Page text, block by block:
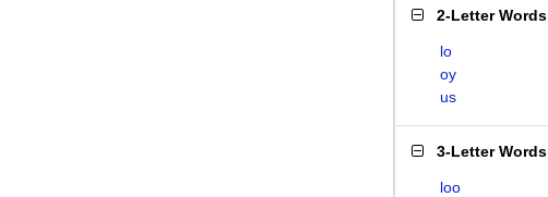
2-Letter Words
lo
oy
us
3-Letter Words
loo